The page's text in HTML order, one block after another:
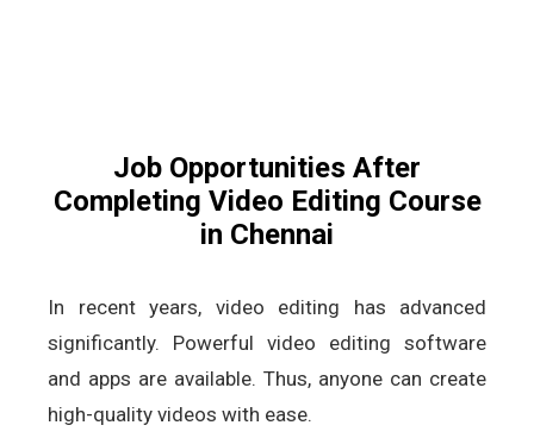
Job Opportunities After
Completing Video Editing Course
in Chennai
In recent years, video editing has advanced
significantly. Powerful video editing software
and apps are available. Thus, anyone can create
high-quality videos with ease.